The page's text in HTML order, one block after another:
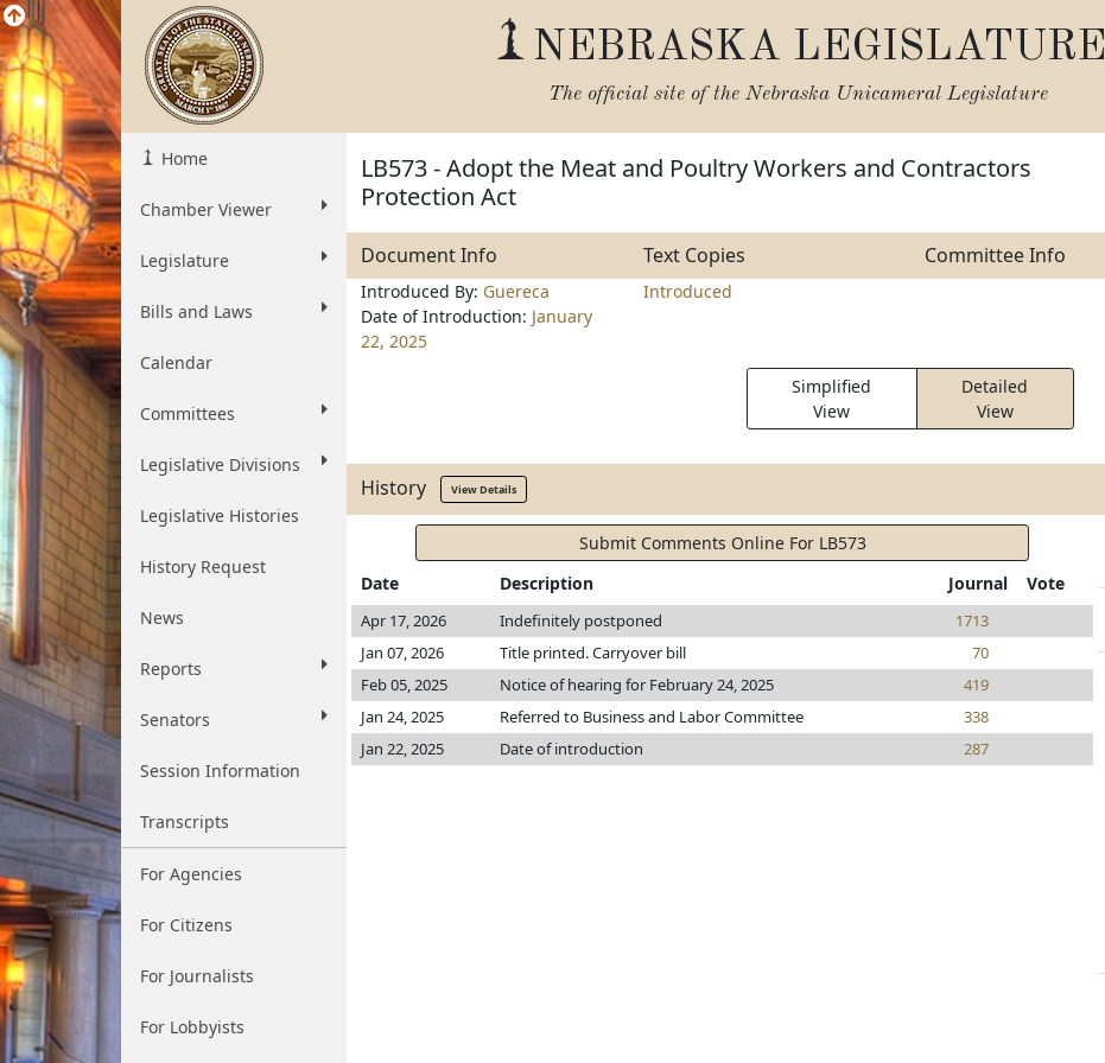
NEBRASKA LEGISLATURE
The official site of the Nebraska Unicameral Legislature
Home
Chamber Viewer
Legislature
Bills and Laws
Calendar
Committees
Legislative Divisions
Legislative Histories
History Request
News
Reports
Senators
Session Information
Transcripts
For Agencies
For Citizens
For Journalists
For Lobbyists
LB573 - Adopt the Meat and Poultry Workers and Contractors
Protection Act
Document Info Text Copies Committee Info
Introduced By: Guereca
Date of Introduction: January
22, 2025
Introduced
Simplified
View
Detailed
View
History View Details
Submit Comments Online For LB573
Date
Description Journal Vote
Apr 17, 2026 Indefinitely postponed
1713
Jan 07, 2026
Title printed. Carryover bill
70
Feb 05, 2025
Notice of hearing for February 24, 2025
419
Jan 24, 2025
Referred to Business and Labor Committee
338
Jan 22, 2025
Date of introduction 287